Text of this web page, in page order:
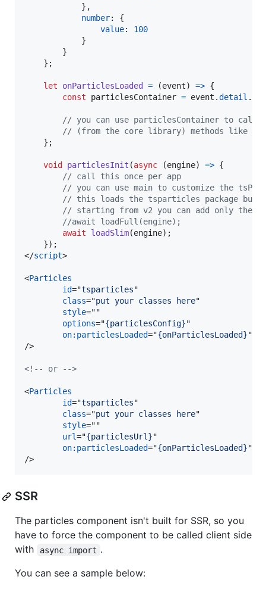
} ,
number: {
value: 100
}
}
} ;
let onParticlesLoaded = (event) => {
const
particlesContainer = event .detail .
// you can use particlesContainer to call
// (from the core library) methods like
} ;
void particlesInit (async (engine) => {
// call this once per app
// you can use main to customize the
// this loads the tsparticles package
// starting from v2 you can add only the
//await loadFull(engine);
await
loadSlim(engine) ;
}) ;
</script>
<Particles
id="tsparticles"
class="put your classes here"
style=""
options="{particlesConfig}"
on:particlesLoaded="{onParticlesLoaded}
/>
<!-- or -->
<Particles
id="tsparticles"
class="put your classes here"
style=""
url="{particlesUrl}"
on:particlesLoaded="{onParticlesLoaded}
/>
SSR
The particles component isn't built for SSR, so you
have to force the component to be called client side
with
async import .
You can see a sample below: